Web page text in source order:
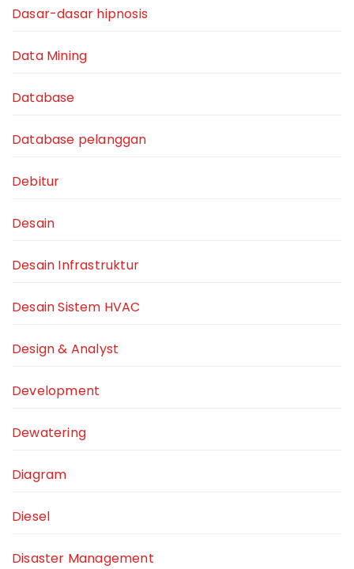
Dasar-dasar hipnosis
Data Mining
Database
Database pelanggan
Debitur
Desain
Desain Infrastruktur
Desain Sistem HVAC
Design & Analyst
Development
Dewatering
Diagram
Diesel
Disaster Management